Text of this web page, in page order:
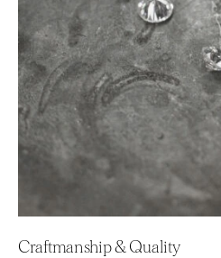
Craftmanship & Quality